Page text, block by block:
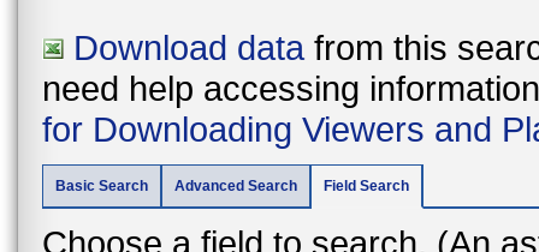
Download data from this
need help accessing
for Downloading Viewers and
Basic Search Advanced Search Field Search
Choose a field to search. (An asterisk (*) indicates that the field is found on